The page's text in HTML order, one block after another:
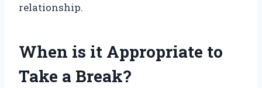
relationship.
When is it Appropriate to
Take a Break?